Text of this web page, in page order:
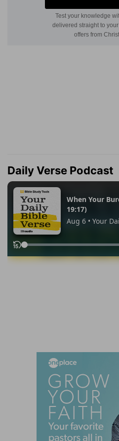
Daily Verse Podcast